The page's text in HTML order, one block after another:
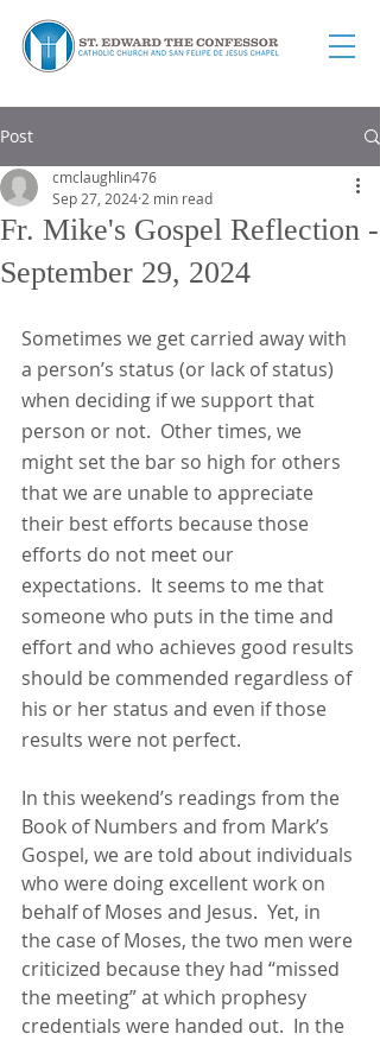
Post
Fr. Mike's Gospel Reflection -
September 29, 2024
cmclaughlin476
Sep 27, 2024 2 min read
Sometimes we get carried away with
a person’s status (or lack of status)
when deciding if we support that
person or not.  Other times, we
might set the bar so high for others
that we are unable to appreciate
their best efforts because those
efforts do not meet our
expectations.  It seems to me that
someone who puts in the time and
effort and who achieves good results
should be commended regardless of
his or her status and even if those
results were not perfect.
In this weekend’s readings from the
Book of Numbers and from Mark’s
Gospel, we are told about individuals
who were doing excellent work on
behalf of Moses and Jesus.  Yet, in
the case of Moses, the two men were
criticized because they had “missed
the meeting” at which prophesy
credentials were handed out.  In the